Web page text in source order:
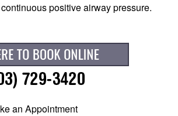
positive airway pressure.
an Appointment